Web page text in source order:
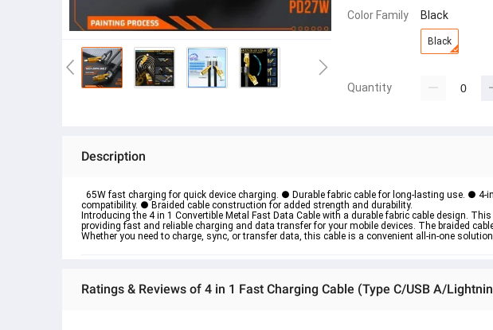
Color Family Black
Black
Quantity
Description
65W fast charging for quick device charging. ● Durable fabric cable for long-lasting use. ●
compatibility. ● Braided cable construction for added strength and durability.
Introducing the 4 in 1 Convertible Metal Fast Data Cable with a durable fabric cable design.
providing fast and reliable charging and data transfer for your mobile devices. The braided
Whether you need to charge, sync, or transfer data, this cable is a convenient all-in-one